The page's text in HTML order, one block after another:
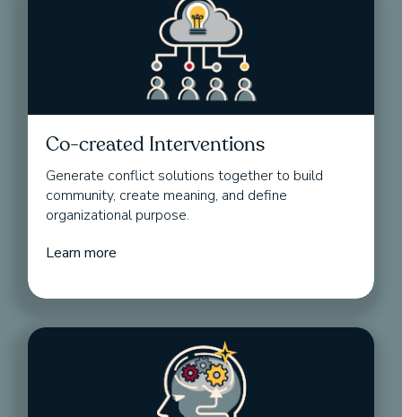
Co-created Interventions
Generate conflict solutions together to build
community, create meaning, and define
organizational purpose.
Learn more